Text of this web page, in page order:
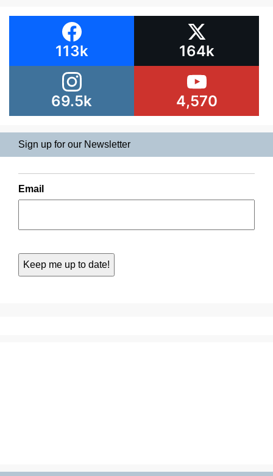
113k 164k
69.5k 4,570
Sign up for our Newsletter
Email